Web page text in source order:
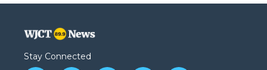
Stay Connected